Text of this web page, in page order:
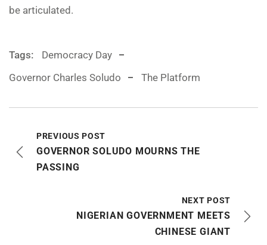
be articulated.
Tags:
Democracy Day
Governor Charles Soludo
The Platform
PREVIOUS POST
GOVERNOR SOLUDO MOURNS THE
PASSING
NEXT POST
NIGERIAN GOVERNMENT MEETS
CHINESE GIANT